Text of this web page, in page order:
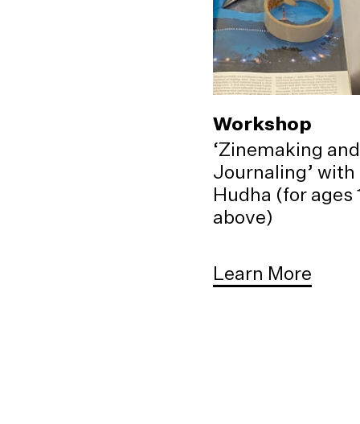
Workshop
‘Zinemaking
Journaling’ with
Hudha (for ages
above)
Learn More